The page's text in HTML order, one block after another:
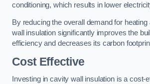
conditioning, which results in lower
By reducing the overall demand for
wall insulation significantly improves the
efficiency and decreases its carbon
Cost Effective
Investing in cavity wall insulation is a cost-